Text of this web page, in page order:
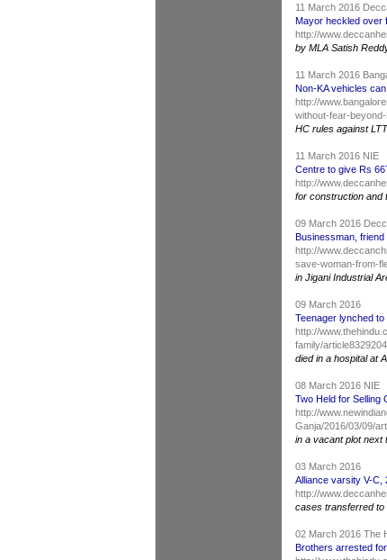
11 March 2016
Mayor heckled over
http://
by MLA Satish
11 March 2016
Non-KA vehicles
http://
without-fear-
HC rules against
11 March 2016 NIE
Centre to give Rs
http://
for construction and
09 March 2016
Businessman,
http://
save-woman-from-
in Jigani Industrial
09 March 2016
Teenager lynched to
http://
family/
died in a hospital at
08 March 2016 NIE
Two Held for Selling
http://
Ganja/2016/03/09/
in a vacant plot next
03 March 2016
Alliance varsity V-C,
http://
cases transferred to
02 March 2016 The
Brothers arrested